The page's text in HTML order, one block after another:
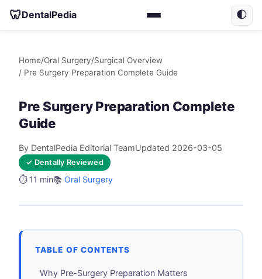
🦷DentalPedia 🌓
Home/Oral Surgery/Surgical Overview
/ Pre Surgery Preparation Complete Guide
Pre Surgery Preparation Complete
Guide
By DentalPedia Editorial TeamUpdated 2026-03-05
✓ Dentally Reviewed
⏱️ 11 min📚 Oral Surgery
TABLE OF CONTENTS
Why Pre-Surgery Preparation Matters